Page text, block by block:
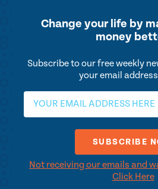
Change your life by
money
Subscribe to our free weekly
your email
Not receiving our emails and
Click Here